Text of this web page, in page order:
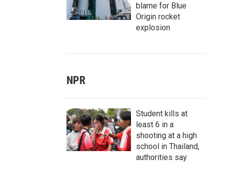
blame for Blue
Origin rocket
explosion
NPR
Student kills at
least 6 in a
shooting at a high
school in Thailand,
authorities say